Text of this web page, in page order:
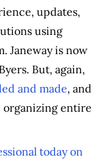
updates,
using
Janeway is now
But, again,
and made, and
organizing entire
today on